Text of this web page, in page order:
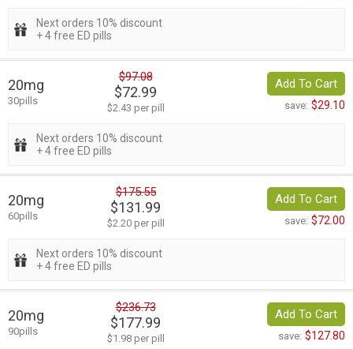
Next orders 10% discount
+ 4 free ED pills
20mg
30pills
$97.08
$72.99
$2.43 per pill
Add To Cart
save: $29.10
Next orders 10% discount
+ 4 free ED pills
20mg
60pills
$175.55
$131.99
$2.20 per pill
Add To Cart
save: $72.00
Next orders 10% discount
+ 4 free ED pills
20mg
90pills
$236.73
$177.99
$1.98 per pill
Add To Cart
save: $127.80